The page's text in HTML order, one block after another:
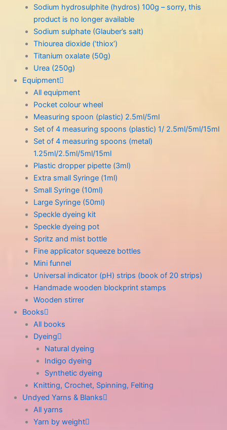
Sodium hydrosulphite (hydros) 100g – sorry, this
product is no longer available
Sodium sulphate (Glauber’s salt)
Thiourea dioxide (‘thiox’)
Titanium oxalate (50g)
Urea (250g)
Equipment
All equipment
Pocket colour wheel
Measuring spoon (plastic) 2.5ml/5ml
Set of 4 measuring spoons (plastic) 1/ 2.5ml/5ml/15ml
Set of 4 measuring spoons (metal)
1.25ml/2.5ml/5ml/15ml
Plastic dropper pipette (3ml)
Extra small Syringe (1ml)
Small Syringe (10ml)
Large Syringe (50ml)
Speckle dyeing kit
Speckle dyeing pot
Spritz and mist bottle
Fine applicator squeeze bottles
Mini funnel
Universal indicator (pH) strips (book of 20 strips)
Handmade wooden blockprint stamps
Wooden stirrer
Books
All books
Dyeing
Natural dyeing
Indigo dyeing
Synthetic dyeing
Knitting, Crochet, Spinning, Felting
Undyed Yarns & Blanks
All yarns
Yarn by weight